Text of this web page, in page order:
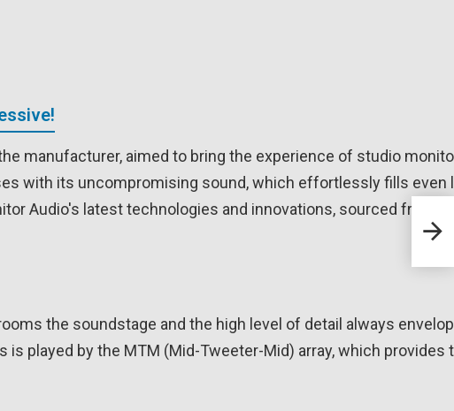
manufacturer, aimed to bring the experience of studio
with its uncompromising sound, which effortlessly fills even
Audio's latest technologies and innovations, sourced from
the soundstage and the high level of detail always
played by the MTM (Mid-Tweeter-Mid) array, which provides